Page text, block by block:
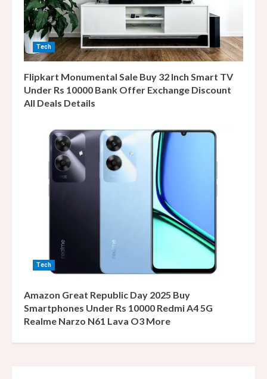
Tech
Flipkart Monumental Sale Buy 32 Inch Smart TV
Under Rs 10000 Bank Offer Exchange Discount
All Deals Details
Tech
Amazon Great Republic Day 2025 Buy
Smartphones Under Rs 10000 Redmi A4 5G
Realme Narzo N61 Lava O3 More